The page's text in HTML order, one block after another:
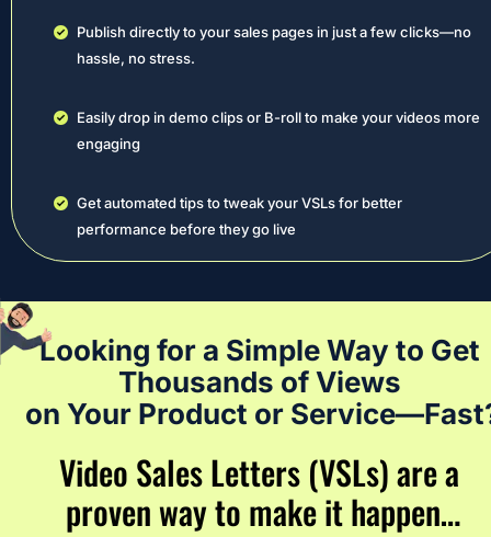
Publish directly to your sales pages in just a few clicks—no
hassle, no stress.
Easily drop in demo clips or B-roll to make your videos more
engaging
Get automated tips to tweak your VSLs for better
performance before they go live
Looking for a Simple Way to Get
Thousands of Views
on Your Product or
Video Sales Letters (VSLs) are a
proven way to make it happen…